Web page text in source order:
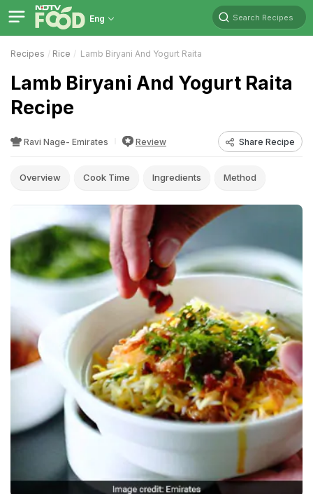
Eng Search Recipes
Recipes Rice Lamb Biryani And Yogurt Raita
Lamb Biryani And Yogurt Raita
Recipe
Ravi Nage- Emirates Review Share Recipe
Overview Cook Time Ingredients Method